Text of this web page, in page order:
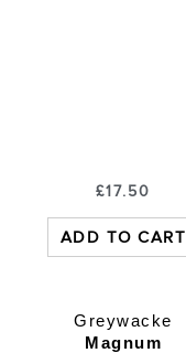
£17.50
ADD TO CART
Greywacke
Magnum